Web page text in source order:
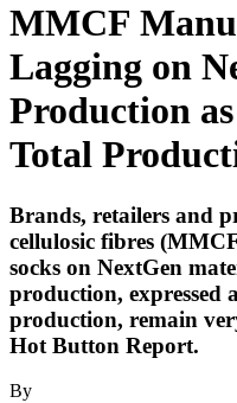
MMCF
Lagging on
Production
Total
Brands, retailers and
cellulosic fibres
socks on NextGen
production, expressed
production, remain
Hot Button Report.
By